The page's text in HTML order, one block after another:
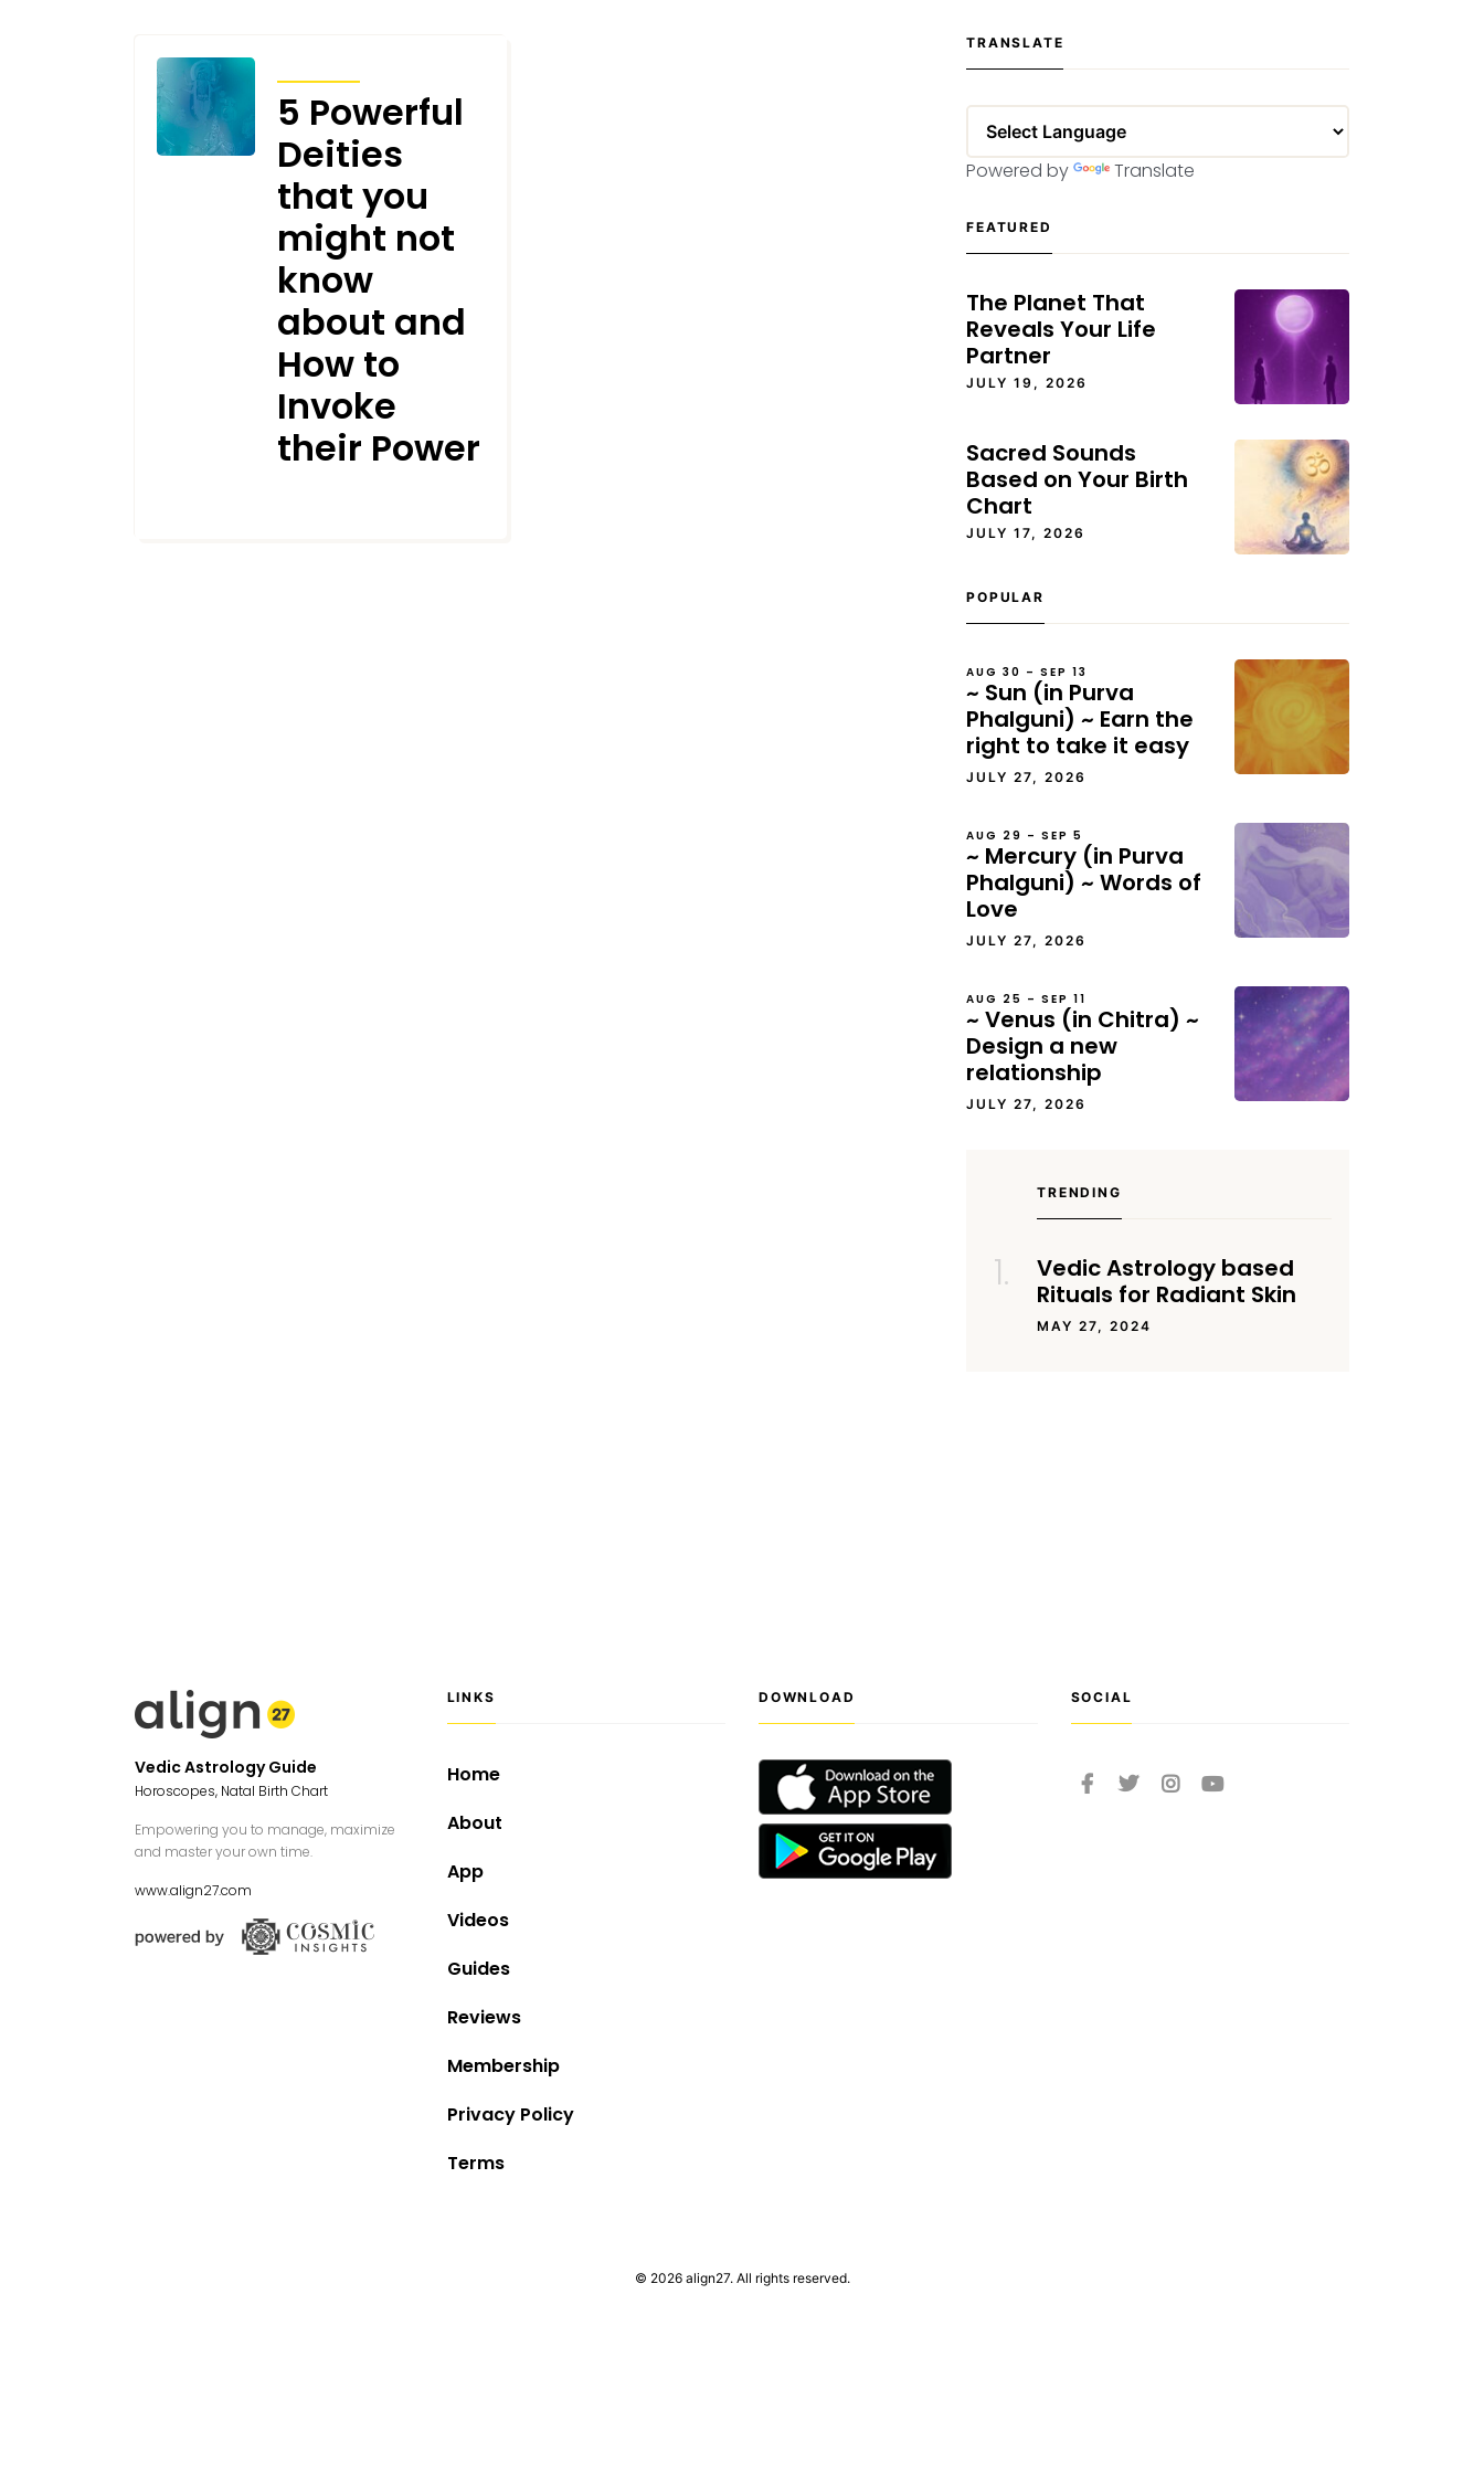
5 Powerful
Deities
that you
might not
know
about and
How to
Invoke
their Power
TRANSLATE
Powered by Translate
FEATURED
The Planet That
Reveals Your Life
Partner
JULY 19, 2026
Sacred Sounds
Based on Your Birth
Chart
JULY 17, 2026
POPULAR
AUG 30 – SEP 13
~ Sun (in Purva
Phalguni) ~ Earn the
right to take it easy
JULY 27, 2026
AUG 29 – SEP 5
~ Mercury (in Purva
Phalguni) ~ Words of
Love
JULY 27, 2026
AUG 25 – SEP 11
~ Venus (in Chitra) ~
Design a new
relationship
JULY 27, 2026
TRENDING
Vedic Astrology based
Rituals for Radiant Skin
MAY 27, 2024
Vedic Astrology Guide
Horoscopes, Natal Birth Chart
Empowering you to manage, maximize
and master your own time.
www.align27.com
LINKS
Home
About
App
Videos
Guides
Reviews
Membership
Privacy Policy
Terms
DOWNLOAD SOCIAL
© 2026 align27. All rights reserved.